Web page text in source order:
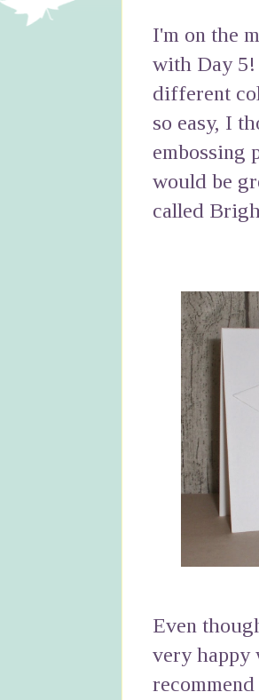
I'm on the
with Day 5!
different
so easy, I
embossing
would be
called
Even
very happy